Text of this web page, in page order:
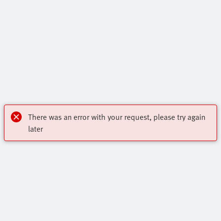
There was an error with your request, please try again
later